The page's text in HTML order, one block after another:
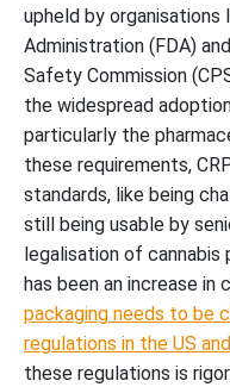
upheld by organisations
Administration (FDA)
Safety Commission
the widespread
particularly the
these requirements,
standards, like being
still being usable by
legalisation of
has been an increase in
packaging needs to be
regulations in the US
these regulations is